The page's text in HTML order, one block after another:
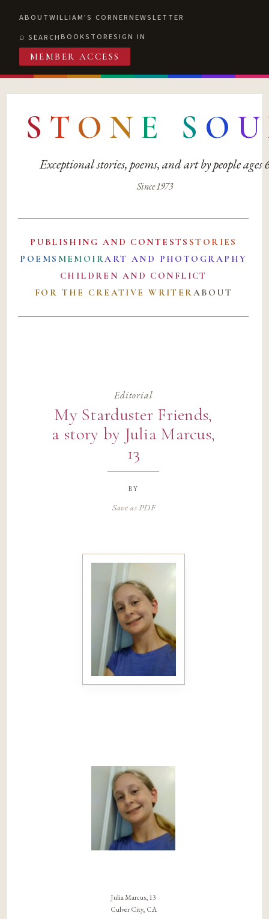
ABOUTWILLIAM'S CORNERNEWSLETTER
SEARCHBOOKSTORESIGN IN
MEMBER ACCESS
S T O N E S O U
Exceptional stories, poems, and art by people ages
Since 1973
PUBLISHING AND CONTESTS STORIES
POEMS MEMOIRART AND PHOTOGRAPHY
CHILDREN AND CONFLICT
FOR THE CREATIVE WRITERABOUT
Editorial
My Starduster Friends,
a story by Julia Marcus,
13
by
Save as PDF
Julia Marcus, 13
Culver City, CA